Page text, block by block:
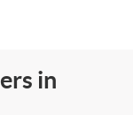
in